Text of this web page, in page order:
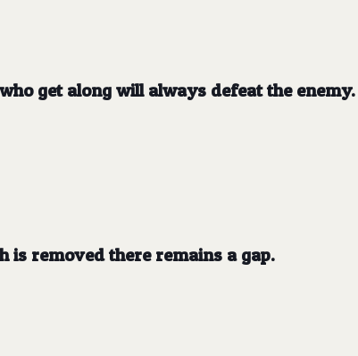
get along will always defeat the enemy.
is removed there remains a gap.